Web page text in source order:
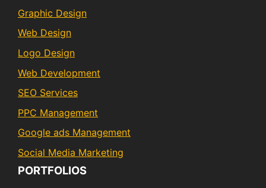
Graphic Design
Web Design
Logo Design
Web Development
SEO Services
PPC Management
Google ads Management
Social Media Marketing
PORTFOLIOS